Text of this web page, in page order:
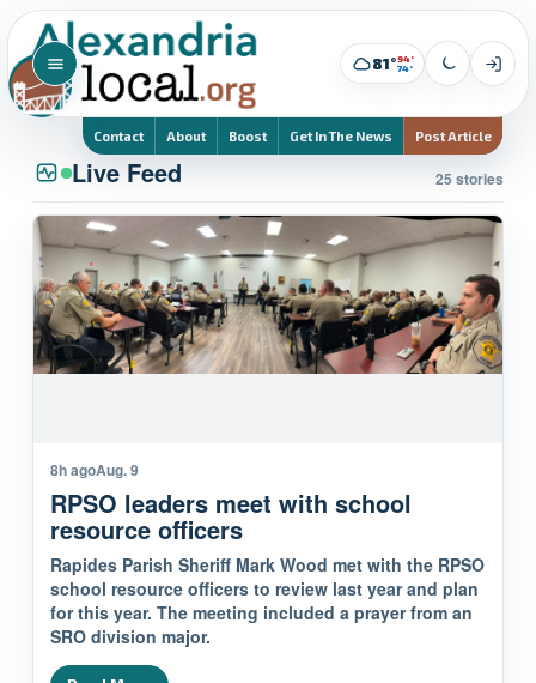
81°94°
74°
Contact About Boost Get In The News Post Article
Live Feed 25 stories
8h agoAug. 9
RPSO leaders meet with school
resource officers
Rapides Parish Sheriff Mark Wood met with the RPSO
school resource officers to review last year and plan
for this year. The meeting included a prayer from an
SRO division major.